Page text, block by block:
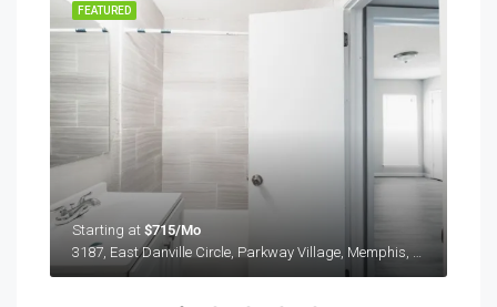
FEATURED
Starting at $715/Mo